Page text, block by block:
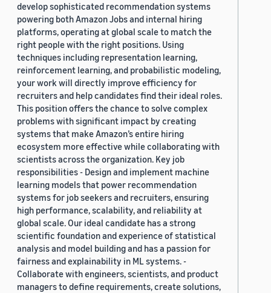
develop sophisticated recommendation systems
powering both Amazon Jobs and internal hiring
platforms, operating at global scale to match the
right people with the right positions. Using
techniques including representation learning,
reinforcement learning, and probabilistic modeling,
your work will directly improve efficiency for
recruiters and help candidates find their ideal roles.
This position offers the chance to solve complex
problems with significant impact by creating
systems that make Amazon’s entire hiring
ecosystem more effective while collaborating with
scientists across the organization. Key job
responsibilities - Design and implement machine
learning models that power recommendation
systems for job seekers and recruiters, ensuring
high performance, scalability, and reliability at
global scale. Our ideal candidate has a strong
scientific foundation and experience of statistical
analysis and model building and has a passion for
fairness and explainability in ML systems. -
Collaborate with engineers, scientists, and product
managers to define requirements, create solutions,